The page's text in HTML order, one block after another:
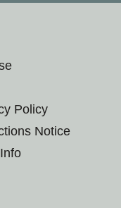
Policy
Notice